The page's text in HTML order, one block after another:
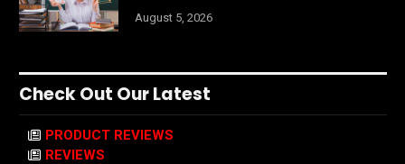
August 5, 2026
Check Out Our Latest
PRODUCT REVIEWS
REVIEWS